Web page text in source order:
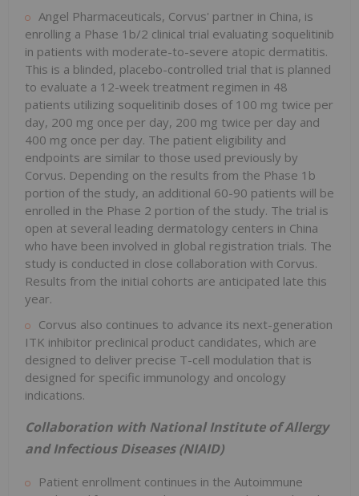
Angel Pharmaceuticals, Corvus' partner in China, is
enrolling a Phase 1b/2 clinical trial evaluating soquelitinib
in patients with moderate-to-severe atopic dermatitis.
This is a blinded, placebo-controlled trial that is planned
to evaluate a 12-week treatment regimen in 48
patients utilizing soquelitinib doses of 100 mg twice per
day, 200 mg once per day, 200 mg twice per day and
400 mg once per day. The patient eligibility and
endpoints are similar to those used previously by
Corvus. Depending on the results from the Phase 1b
portion of the study, an additional 60-90 patients will be
enrolled in the Phase 2 portion of the study. The trial is
open at several leading dermatology centers in China
who have been involved in global registration trials. The
study is conducted in close collaboration with Corvus.
Results from the initial cohorts are anticipated late this
year.
Corvus also continues to advance its next-generation
ITK inhibitor preclinical product candidates, which are
designed to deliver precise T-cell modulation that is
designed for specific immunology and oncology
indications.
Collaboration with National Institute of Allergy
and Infectious Diseases (NIAID)
Patient enrollment continues in the Autoimmune